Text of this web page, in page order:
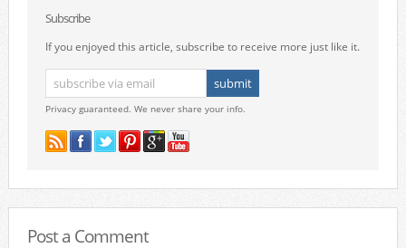
Subscribe
If you enjoyed this article, subscribe to receive more just like it.
Privacy guaranteed. We never share your info.
Post a Comment